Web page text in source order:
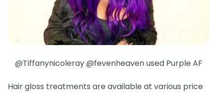
@Tiffanynicoleray @fevenheaven used Purple AF
Hair gloss treatments are available at various price